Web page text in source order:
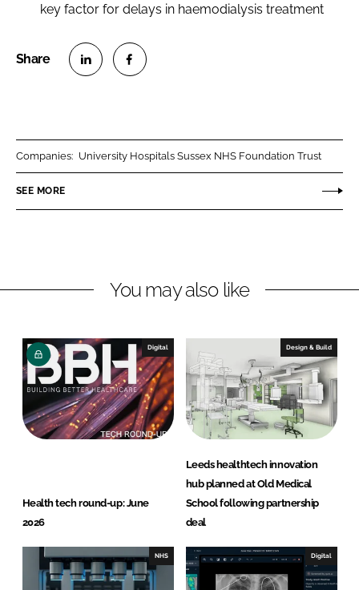
key factor for delays in haemodialysis treatment
n
k
I
n
n
e
k
Companies: University Hospitals Sussex NHS Foundation Trust
SEE MORE
You may also like
Digital
Health tech round-up: June
2026
Design & Build
Leeds healthtech innovation
hub planned at Old Medical
School following partnership
deal
NHS Digital